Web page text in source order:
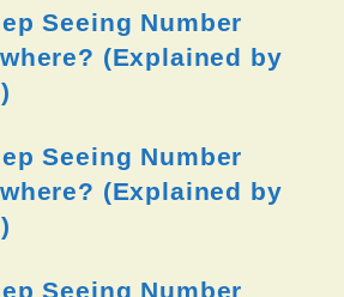
Seeing Number
(Explained by
Seeing Number
(Explained by
Seeing Number